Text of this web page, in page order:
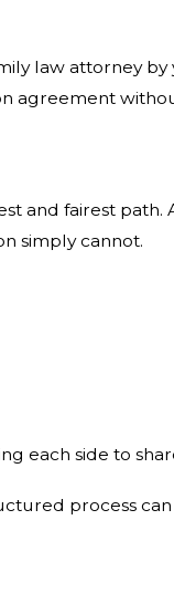
law attorney
agreement
and fairest
simply cannot.
each side to
process